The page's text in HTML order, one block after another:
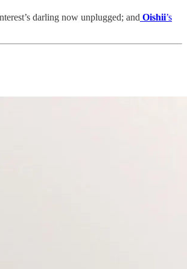
darling now unplugged; and Oishii’s